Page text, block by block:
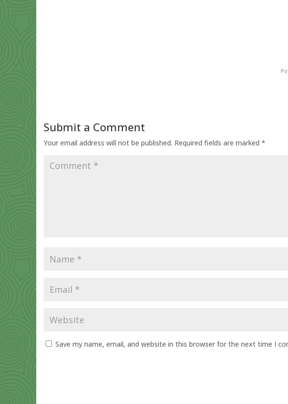
Submit a Comment
Your email address will not be published. Required fields are marked *
Save my name, email, and website in this browser for the next time I